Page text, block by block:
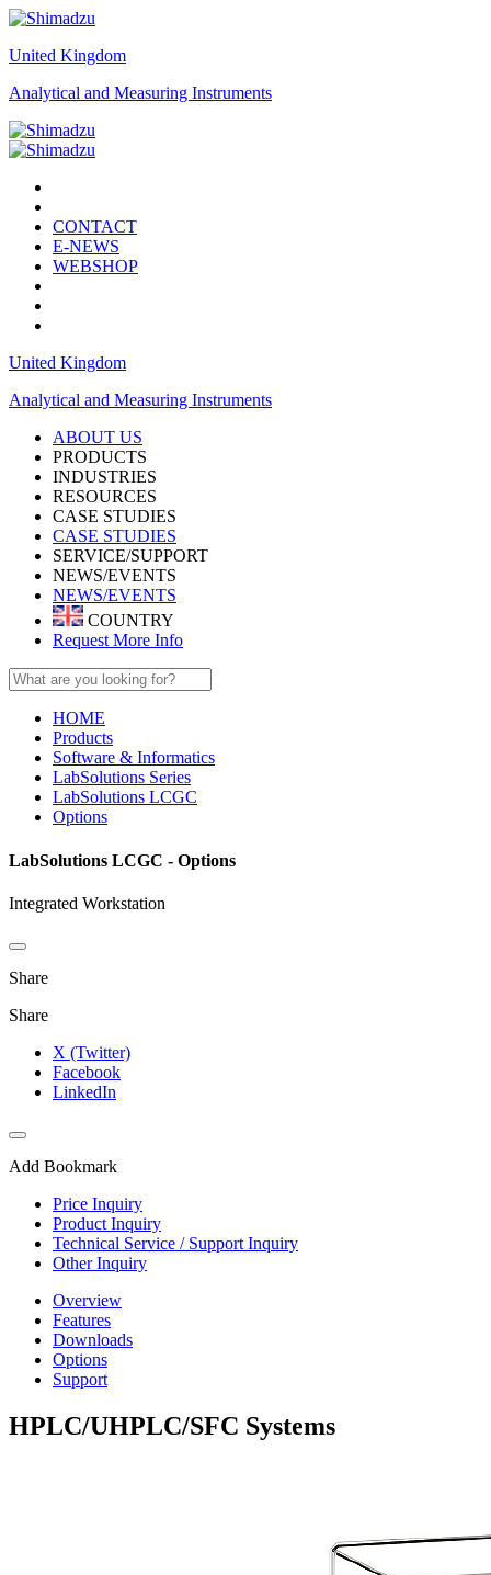
United Kingdom
Analytical and Measuring Instruments
CONTACT
E-NEWS
WEBSHOP
United Kingdom
Analytical and Measuring Instruments
ABOUT US
PRODUCTS
INDUSTRIES
RESOURCES
CASE STUDIES
CASE STUDIES
SERVICE/SUPPORT
NEWS/EVENTS
NEWS/EVENTS
COUNTRY
Request More Info
HOME
Products
Software & Informatics
LabSolutions Series
LabSolutions LCGC
Options
LabSolutions LCGC - Options
Integrated Workstation
Share
Share
X (Twitter)
Facebook
LinkedIn
Add Bookmark
Price Inquiry
Product Inquiry
Technical Service / Support Inquiry
Other Inquiry
Overview
Features
Downloads
Options
Support
HPLC/UHPLC/SFC Systems